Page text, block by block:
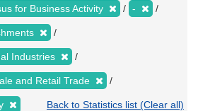
for Business Activity -
Industries
and Retail Trade
Back to Statistics list (Clear all)